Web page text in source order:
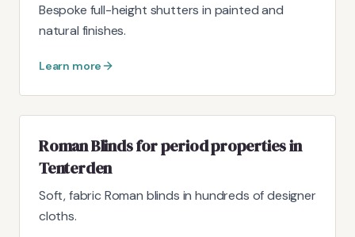
Bespoke full-height shutters in painted and
natural finishes.
Learn more
Roman Blinds for period properties in
Tenterden
Soft, fabric Roman blinds in hundreds of designer
cloths.